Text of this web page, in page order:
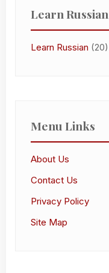
Learn Russian
Learn Russian (20)
Menu Links
About Us
Contact Us
Privacy Policy
Site Map